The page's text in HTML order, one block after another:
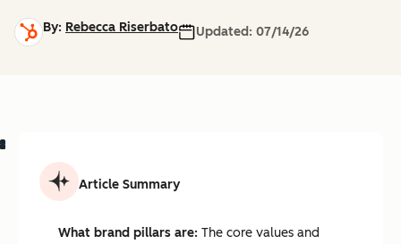
By: Rebecca Riserbato Updated: 07/14/26
Article Summary
What brand pillars are: The core values and